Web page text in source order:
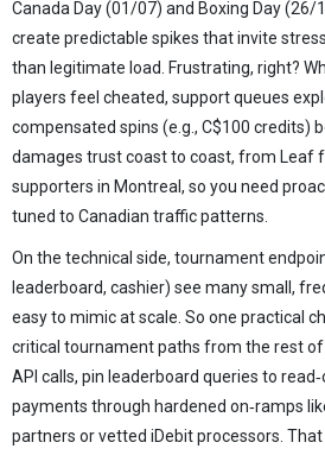
Canada Day (01/07) and Boxing Day (26/
create predictable spikes that invite
than legitimate load. Frustrating, right?
players feel cheated, support queues
compensated spins (e.g., C$100 credits)
damages trust coast to coast, from Leaf
supporters in Montreal, so you need
tuned to Canadian traffic patterns.
On the technical side, tournament
leaderboard, cashier) see many small,
easy to mimic at scale. So one practical
critical tournament paths from the rest
API calls, pin leaderboard queries to
payments through hardened on‑ramps
partners or vetted iDebit processors.